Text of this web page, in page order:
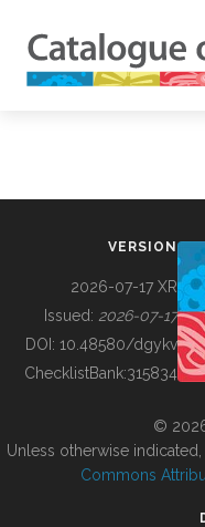
BUILDING COL
VERSION
2026-07-17 XR
Issued: 2026-07-17
DOI: 10.48580/dgykv
ChecklistBank:315834
©
Unless otherwise
Commons